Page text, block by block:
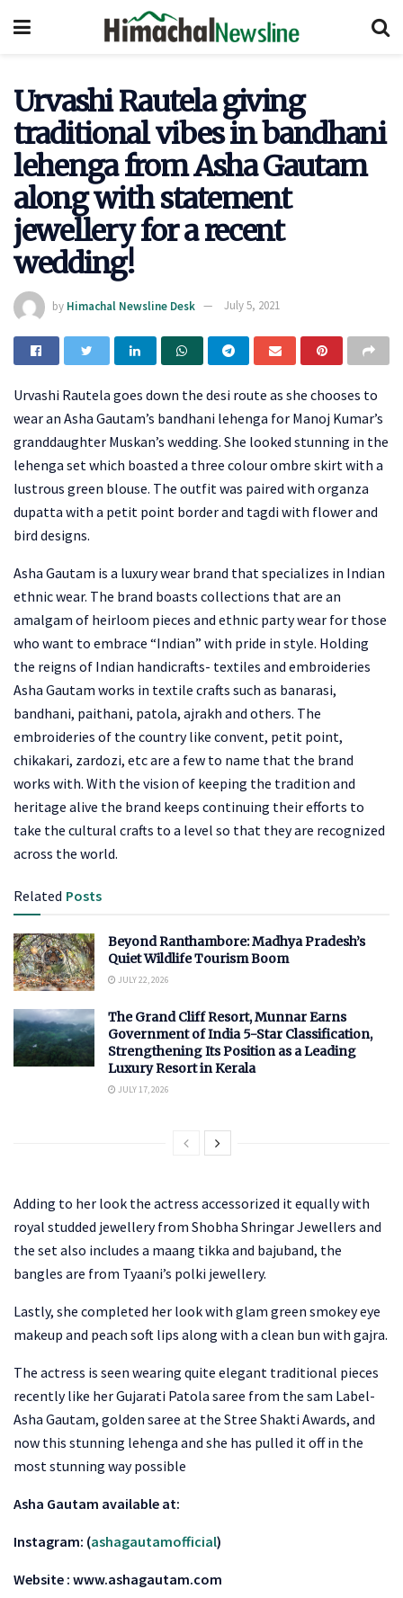
Urvashi Rautela giving
traditional vibes in bandhani
lehenga from Asha Gautam
along with statement
jewellery for a recent
wedding!
by Himachal Newsline Desk July 5, 2021
Urvashi Rautela goes down the desi route as she chooses to
wear an Asha Gautam’s bandhani lehenga for Manoj Kumar’s
granddaughter Muskan’s wedding. She looked stunning in the
lehenga set which boasted a three colour ombre skirt with a
lustrous green blouse. The outfit was paired with organza
dupatta with a petit point border and tagdi with flower and
bird designs.
Asha Gautam is a luxury wear brand that specializes in Indian
ethnic wear. The brand boasts collections that are an
amalgam of heirloom pieces and ethnic party wear for those
who want to embrace “Indian” with pride in style. Holding
the reigns of Indian handicrafts- textiles and embroideries
Asha Gautam works in textile crafts such as banarasi,
bandhani, paithani, patola, ajrakh and others. The
embroideries of the country like convent, petit point,
chikakari, zardozi, etc are a few to name that the brand
works with. With the vision of keeping the tradition and
heritage alive the brand keeps continuing their efforts to
take the cultural crafts to a level so that they are recognized
across the world.
Related Posts
Beyond Ranthambore: Madhya Pradesh’s
Quiet Wildlife Tourism Boom
JULY 22, 2026
The Grand Cliff Resort, Munnar Earns
Government of India 5-Star Classification,
Strengthening Its Position as a Leading
Luxury Resort in Kerala
JULY 17, 2026
Adding to her look the actress accessorized it equally with
royal studded jewellery from Shobha Shringar Jewellers and
the set also includes a maang tikka and bajuband, the
bangles are from Tyaani’s polki jewellery.
Lastly, she completed her look with glam green smokey eye
makeup and peach soft lips along with a clean bun with gajra.
The actress is seen wearing quite elegant traditional pieces
recently like her Gujarati Patola saree from the sam Label-
Asha Gautam, golden saree at the Stree Shakti Awards, and
now this stunning lehenga and she has pulled it off in the
most stunning way possible
Asha Gautam available at:
Instagram: (ashagautamofficial)
Website : www.ashagautam.com